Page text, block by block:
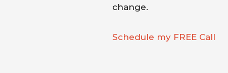
change.
Schedule my FREE Call